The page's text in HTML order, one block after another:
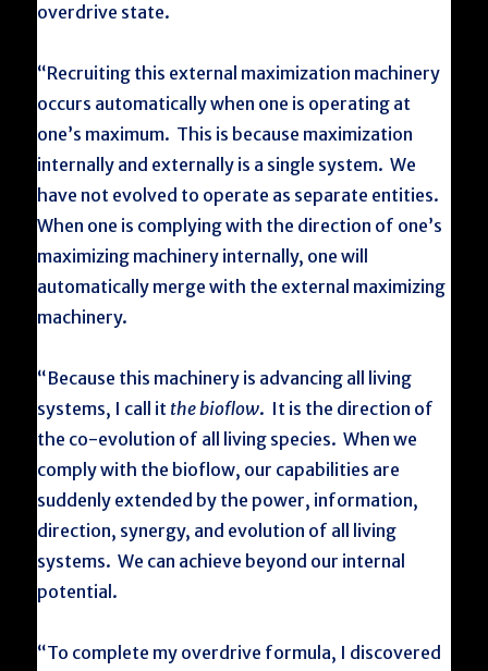
overdrive state.
“Recruiting this external maximization machinery
occurs automatically when one is operating at
one’s maximum. This is because maximization
internally and externally is a single system. We
have not evolved to operate as separate entities.
When one is complying with the direction of one’s
maximizing machinery internally, one will
automatically merge with the external maximizing
machinery.
“Because this machinery is advancing all living
systems, I call it the bioflow. It is the direction of
the co-evolution of all living species. When we
comply with the bioflow, our capabilities are
suddenly extended by the power, information,
direction, synergy, and evolution of all living
systems. We can achieve beyond our internal
potential.
“To complete my overdrive formula, I discovered